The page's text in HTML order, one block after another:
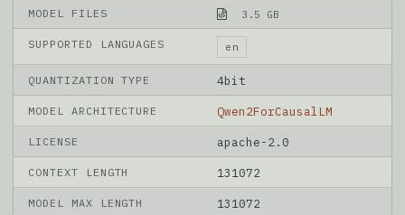
MODEL FILES 3.5 GB
SUPPORTED LANGUAGES en
QUANTIZATION TYPE 4bit
MODEL ARCHITECTURE Qwen2ForCausalLM
LICENSE apache-2.0
CONTEXT LENGTH 131072
MODEL MAX LENGTH 131072